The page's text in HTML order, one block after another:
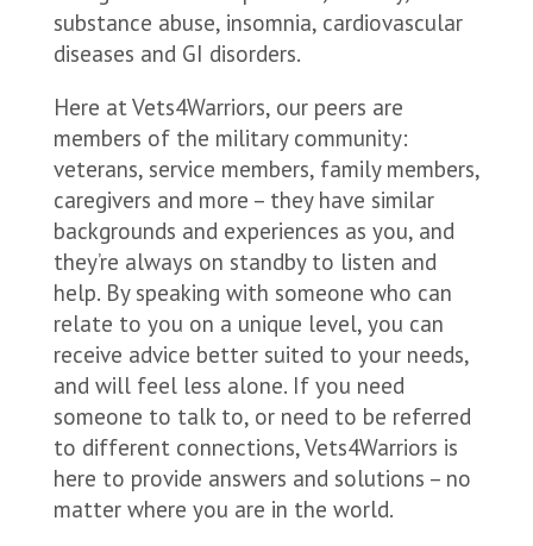
substance abuse, insomnia, cardiovascular
diseases and GI disorders.
Here at Vets4Warriors, our peers are
members of the military community:
veterans, service members, family members,
caregivers and more – they have similar
backgrounds and experiences as you, and
they’re always on standby to listen and
help. By speaking with someone who can
relate to you on a unique level, you can
receive advice better suited to your needs,
and will feel less alone. If you need
someone to talk to, or need to be referred
to different connections, Vets4Warriors is
here to provide answers and solutions – no
matter where you are in the world.